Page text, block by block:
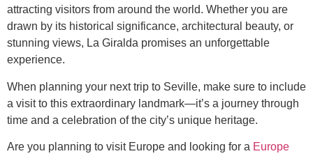
attracting visitors from around the world. Whether you are
drawn by its historical significance, architectural beauty, or
stunning views, La Giralda promises an unforgettable
experience.
When planning your next trip to Seville, make sure to include
a visit to this extraordinary landmark—it’s a journey through
time and a celebration of the city’s unique heritage.
Are you planning to visit Europe and looking for a Europe